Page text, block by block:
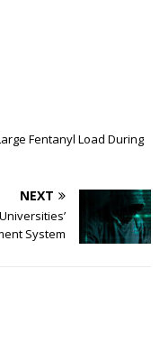
Fentanyl Load During
NEXT
System